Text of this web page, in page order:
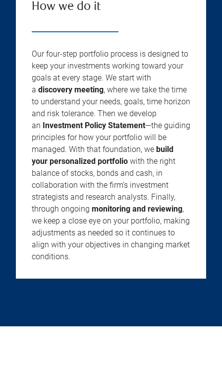
How we do it
Our four-step portfolio process is designed to
keep your investments working toward your
goals at every stage. We start with
a discovery meeting, where we take the time
to understand your needs, goals, time horizon
and risk tolerance. Then we develop
an Investment Policy Statement—the guiding
principles for how your portfolio will be
managed. With that foundation, we build
your personalized portfolio with the right
balance of stocks, bonds and cash, in
collaboration with the firm’s investment
strategists and research analysts. Finally,
through ongoing monitoring and reviewing,
we keep a close eye on your portfolio, making
adjustments as needed so it continues to
align with your objectives in changing market
conditions.